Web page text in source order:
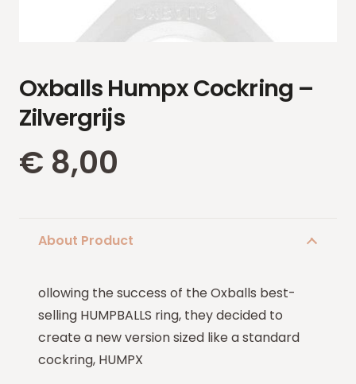
Oxballs Humpx Cockring –
Zilvergrijs
€ 8,00
About Product
ollowing the success of the Oxballs best-
selling HUMPBALLS ring, they decided to
create a new version sized like a standard
cockring, HUMPX